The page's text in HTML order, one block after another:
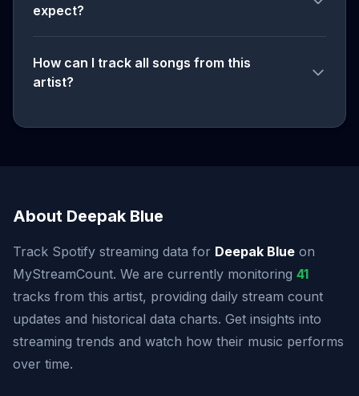
expect?
How can I track all songs from this
artist?
About Deepak Blue
Track Spotify streaming data for Deepak Blue on
MyStreamCount. We are currently monitoring 41
tracks from this artist, providing daily stream count
updates and historical data charts. Get insights into
streaming trends and watch how their music performs
over time.